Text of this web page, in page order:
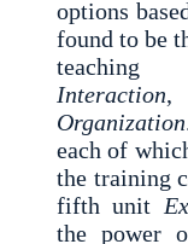
options
found to be
Interaction
Organization
each of
the training
fifth unit
the power